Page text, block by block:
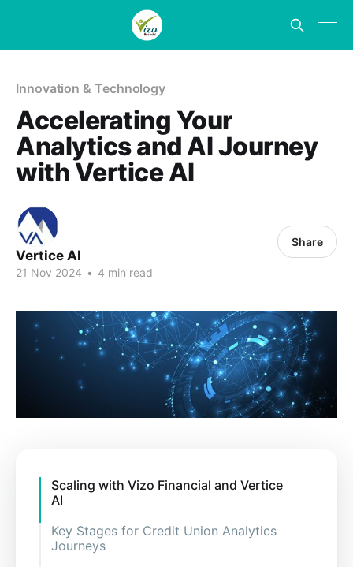
Innovation & Technology
Accelerating Your
Analytics and AI Journey
with Vertice AI
Vertice AI
21 Nov 2024 • 4 min read
Share
Scaling with Vizo Financial and Vertice
AI
Key Stages for Credit Union Analytics
Journeys